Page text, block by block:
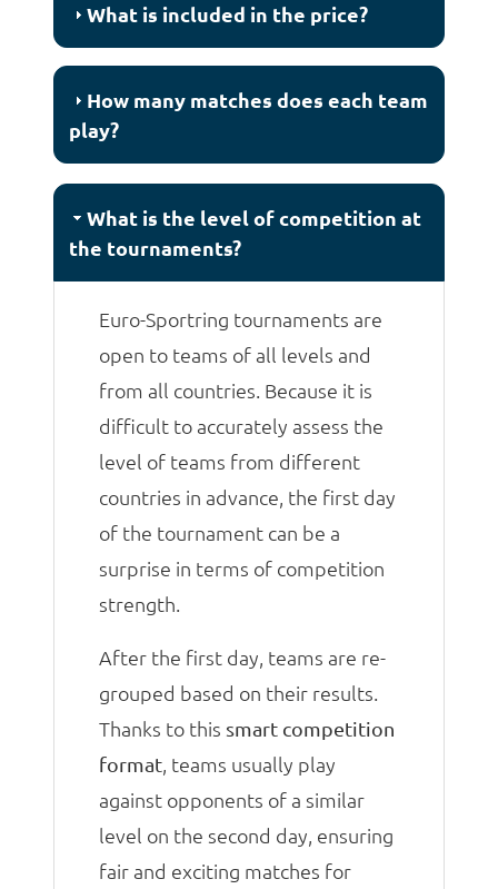
What is included in the price?
How many matches does each team
play?
What is the level of competition at
the tournaments?
Euro-Sportring tournaments are
open to teams of all levels and
from all countries. Because it is
difficult to accurately assess the
level of teams from different
countries in advance, the first day
of the tournament can be a
surprise in terms of competition
strength.
After the first day, teams are re-
grouped based on their results.
Thanks to this smart competition
format, teams usually play
against opponents of a similar
level on the second day, ensuring
fair and exciting matches for